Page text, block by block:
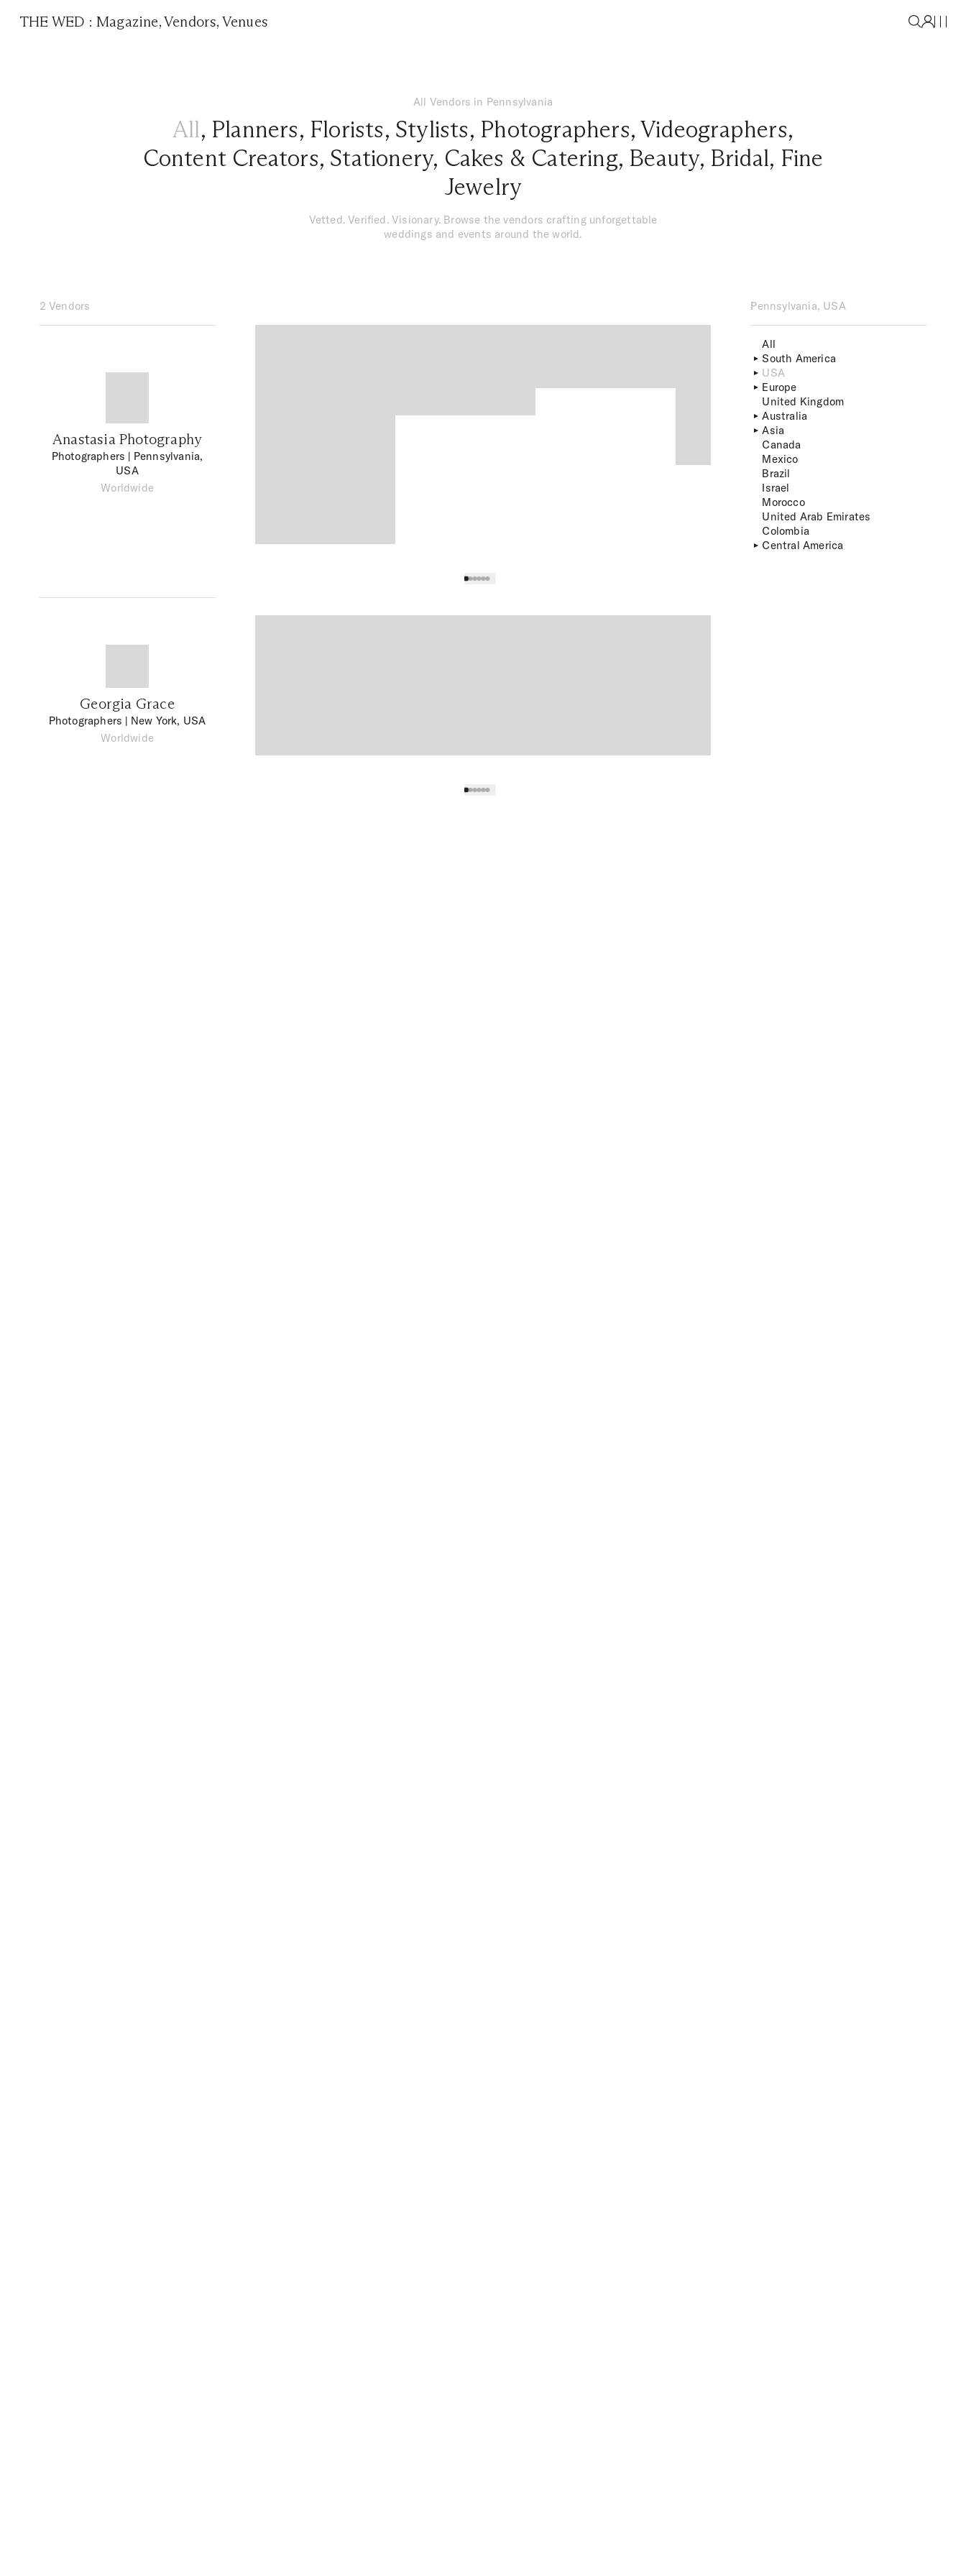
THE WED :Magazine,Vendors, Venues
All Vendors in Pennsylvania
All, Planners, Florists, Stylists, Photographers,Videographers,
Content Creators, Stationery, Cakes & Catering, Beauty, Bridal, Fine
Jewelry
Vetted. Verified. Visionary. Browse the vendors crafting unforgettable
weddings and events around the world.
2 Vendors
Anastasia Photography
Photographers | Pennsylvania,
USA
Worldwide
Georgia Grace
Photographers | New York, USA
Worldwide
Pennsylvania, USA
All
South America
USA
Europe
United Kingdom
Australia
Asia
Canada
Mexico
Brazil
Israel
Morocco
United Arab Emirates
Colombia
Central America